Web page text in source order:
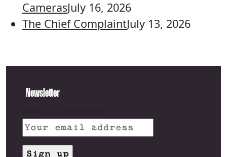
CamerasJuly 16, 2026
The Chief ComplaintJuly 13, 2026
Newsletter